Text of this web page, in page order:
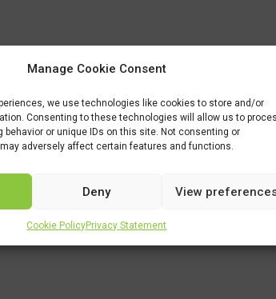
Manage Cookie Consent
we use technologies like cookies to store and/or
Consenting to these technologies will allow us to
behavior or unique IDs on this site. Not consenting or
adversely affect certain features and functions.
Deny View
Cookie PolicyPrivacy Statement
procestechnologie